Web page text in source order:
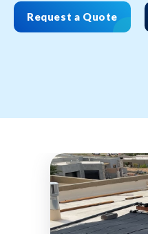
Request a Quote